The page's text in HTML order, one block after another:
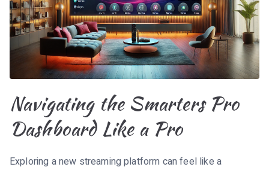
Navigating the Smarters Pro
Dashboard Like a Pro
Exploring a new streaming platform can feel like a